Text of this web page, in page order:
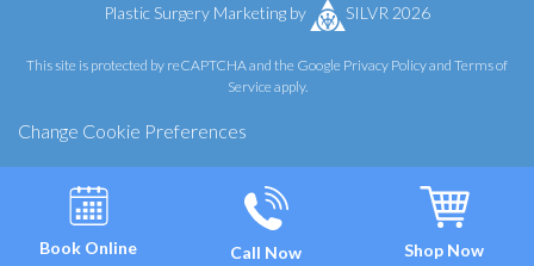
Plastic Surgery Marketing by SILVR 2026
This site is protected by reCAPTCHA and the Google Privacy Policyand Terms of
Service apply.
Change Cookie Preferences
Book Online Call Now Shop Now